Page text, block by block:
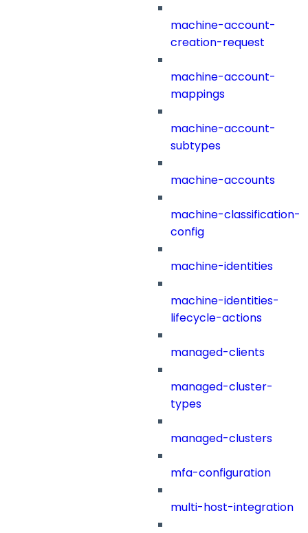
machine-account-
creation-request
machine-account-
mappings
machine-account-
subtypes
machine-accounts
machine-classification-
config
machine-identities
machine-identities-
lifecycle-actions
managed-clients
managed-cluster-
types
managed-clusters
mfa-configuration
multi-host-integration